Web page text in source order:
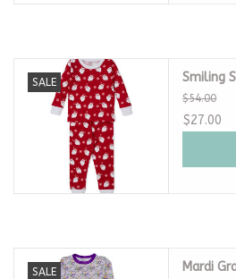
SALE Smiling
$54.00
$27.00
SALE Mardi